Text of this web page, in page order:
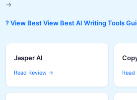
→
? View Best View Best AI Writing Tools
Jasper AI
Read Review →